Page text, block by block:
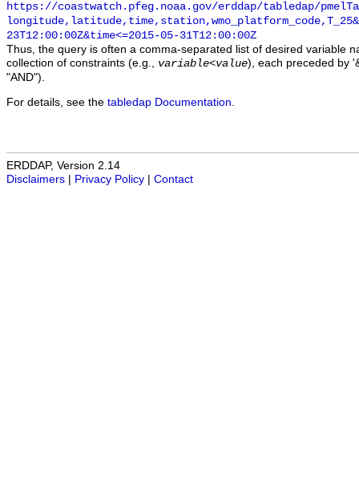
https://coastwatch.pfeg.noaa.gov/erddap/tabledap/
23T12:00:00Z&time<=2015-05-31T12:00:00Z
Thus, the query is often a comma-separated list of desired variable
collection of constraints (e.g., variable<value), each preceded by
"AND").
For details, see the tabledap Documentation
ERDDAP, Version 2.14
Disclaimers
Privacy Policy Contact